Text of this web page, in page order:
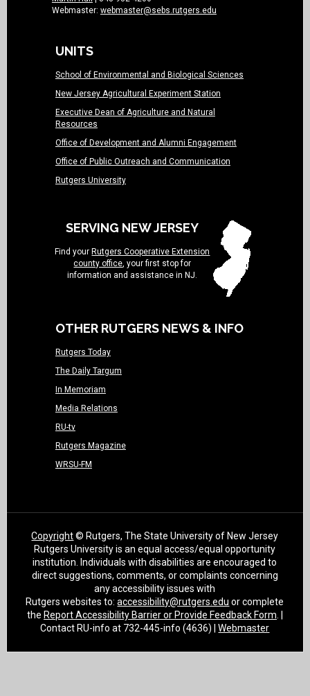
Webmaster: webmaster@sebs.rutgers.edu
UNITS
School of Environmental and Biological Sciences
New Jersey Agricultural Experiment Station
Executive Dean of Agriculture and Natural
Resources
Office of Development and Alumni Engagement
Office of Public Outreach and Communication
Rutgers University
SERVING NEW JERSEY
Find your Rutgers Cooperative Extension
county office, your first stop for
information and assistance in NJ.
OTHER RUTGERS NEWS & INFO
Rutgers Today
The Daily Targum
In Memoriam
Media Relations
RU-tv
Rutgers Magazine
WRSU-FM
Copyright© Rutgers, The State University of New Jersey
Rutgers University is an equal access/equal opportunity
institution. Individuals with disabilities are encouraged to
direct suggestions, comments, or complaints concerning
any accessibility issues with
Rutgers websites to:accessibility@rutgers.edu or complete
the Report Accessibility Barrier or Provide Feedback Form
Contact RU-info at 732-445-info (4636) |Webmaster